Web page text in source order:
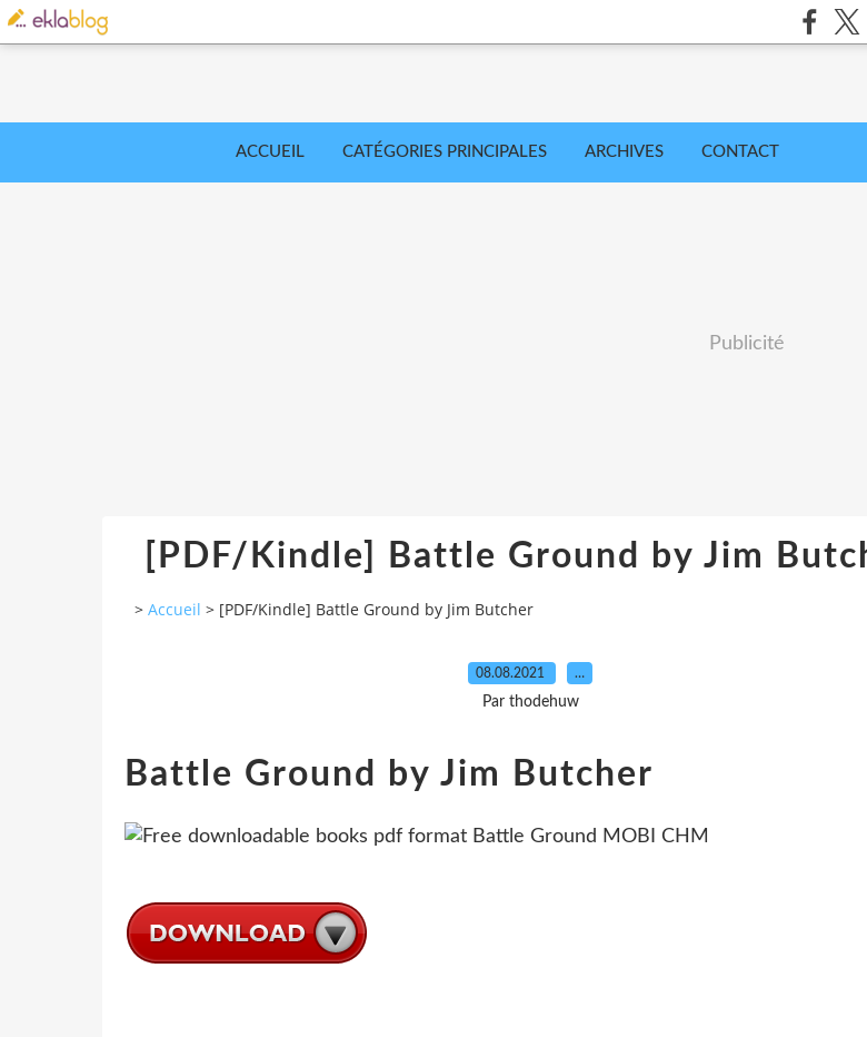
ACCUEIL CATÉGORIES PRINCIPALES ARCHIVES CONTACT
Publicité
[PDF/Kindle] Battle Ground by Jim
> Accueil > [PDF/Kindle] Battle Ground by Jim Butcher
08.08.2021 …
Par thodehuw
Battle Ground by Jim Butcher